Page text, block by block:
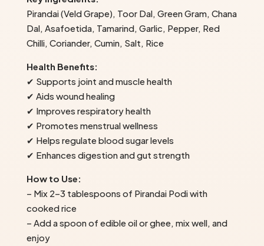
Pirandai (Veld Grape), Toor Dal, Green Gram, Chana
Dal, Asafoetida, Tamarind, Garlic, Pepper, Red
Chilli, Coriander, Cumin, Salt, Rice
Health Benefits:
✔ Supports joint and muscle health
✔ Aids wound healing
✔ Improves respiratory health
✔ Promotes menstrual wellness
✔ Helps regulate blood sugar levels
✔ Enhances digestion and gut strength
How to Use:
– Mix 2–3 tablespoons of Pirandai Podi with
cooked rice
– Add a spoon of edible oil or ghee, mix well, and
enjoy